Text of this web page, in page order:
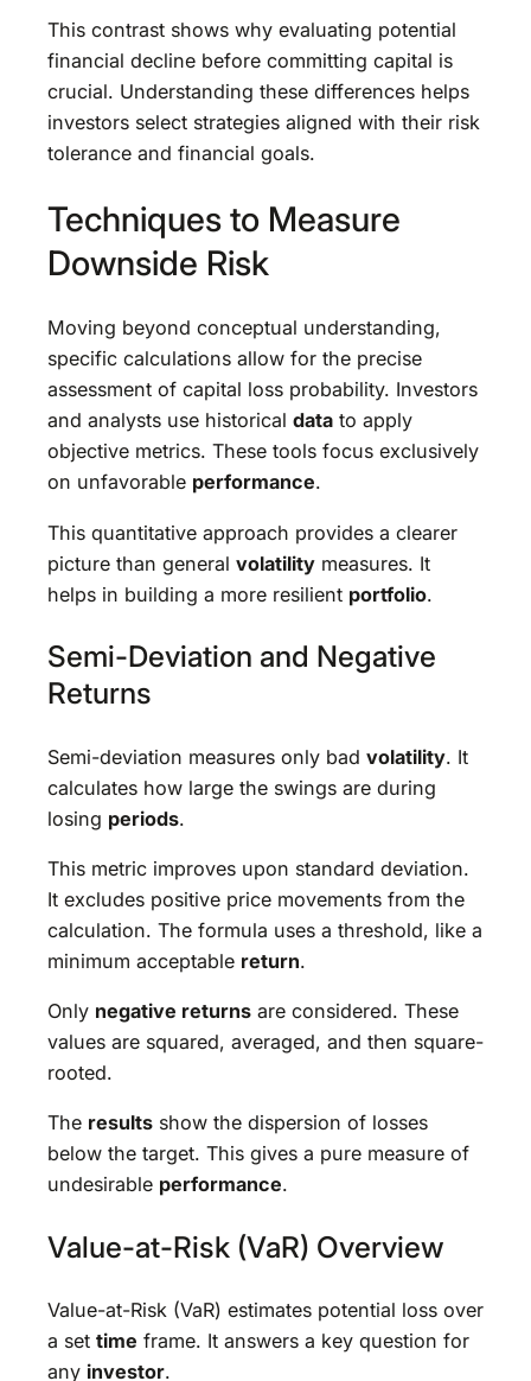
This contrast shows why evaluating potential
financial decline before committing capital is
crucial. Understanding these differences helps
investors select strategies aligned with their risk
tolerance and financial goals.
Techniques to Measure
Downside Risk
Moving beyond conceptual understanding,
specific calculations allow for the precise
assessment of capital loss probability. Investors
and analysts use historical data to apply
objective metrics. These tools focus exclusively
on unfavorable performance.
This quantitative approach provides a clearer
picture than general volatility measures. It
helps in building a more resilient portfolio.
Semi-Deviation and Negative
Returns
Semi-deviation measures only bad volatility. It
calculates how large the swings are during
losing periods.
This metric improves upon standard deviation.
It excludes positive price movements from the
calculation. The formula uses a threshold, like a
minimum acceptable return.
Only negative returns are considered. These
values are squared, averaged, and then square-
rooted.
The results show the dispersion of losses
below the target. This gives a pure measure of
undesirable performance.
Value-at-Risk (VaR) Overview
Value-at-Risk (VaR) estimates potential loss over
a set time frame. It answers a key question for
any investor.